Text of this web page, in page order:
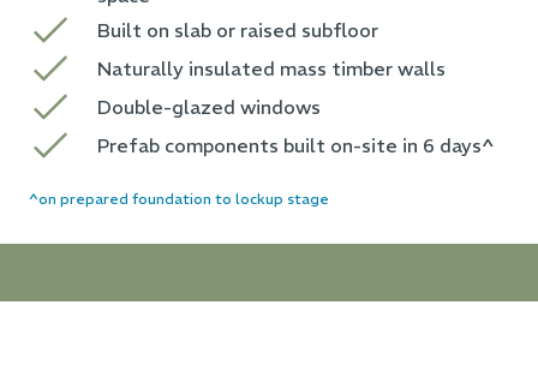
Built on slab or raised subfloor
Naturally insulated mass timber walls
Double-glazed windows
Prefab components built on-site in 6 days^
^on prepared foundation to lockup stage